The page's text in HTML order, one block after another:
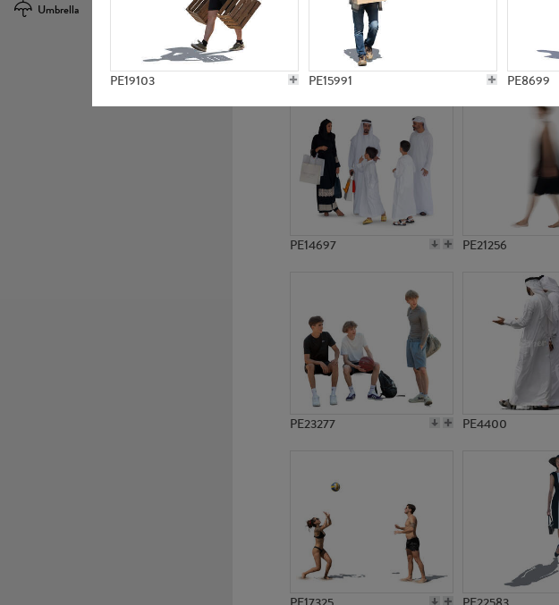
Umbrella
PE19103 PE15991 PE8699
PE10592 PE13731
PE14697 PE21256
PE23277 PE4400